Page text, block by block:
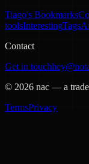
Tiago's Bookmarks
toolsInterestingTags
Contact
Get in touch
© 2026 nac — a
TermsPrivacy